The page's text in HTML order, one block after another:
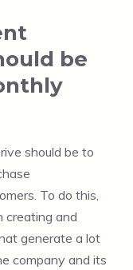
be
should be to
To do this,
creating and
generate a lot
company and its